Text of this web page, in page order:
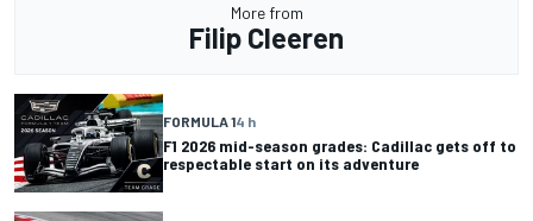
More from
Filip Cleeren
FORMULA 14 h
F1 2026 mid-season grades: Cadillac gets off to
respectable start on its adventure